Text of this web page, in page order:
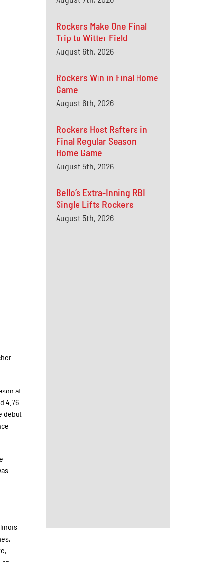
at
4.76
debut
Rockers Make One Final
Trip to Witter Field
August 6th, 2026
Rockers Win in Final Home
Game
August 6th, 2026
Rockers Host Rafters in
Final Regular Season
Home Game
August 5th, 2026
Bello’s Extra-Inning RBI
Single Lifts Rockers
August 5th, 2026